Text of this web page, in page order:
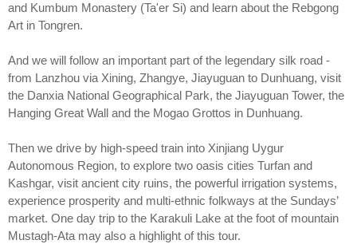
and Kumbum Monastery (Ta'er Si) and learn about the Rebgong
Art in Tongren.
And we will follow an important part of the legendary silk road -
from Lanzhou via Xining, Zhangye, Jiayuguan to Dunhuang, visit
the Danxia National Geographical Park, the Jiayuguan Tower, the
Hanging Great Wall and the Mogao Grottos in Dunhuang.
Then we drive by high-speed train into Xinjiang Uygur
Autonomous Region, to explore two oasis cities Turfan and
Kashgar, visit ancient city ruins, the powerful irrigation systems,
experience prosperity and multi-ethnic folkways at the Sundays’
market. One day trip to the Karakuli Lake at the foot of mountain
Mustagh-Ata may also a highlight of this tour.